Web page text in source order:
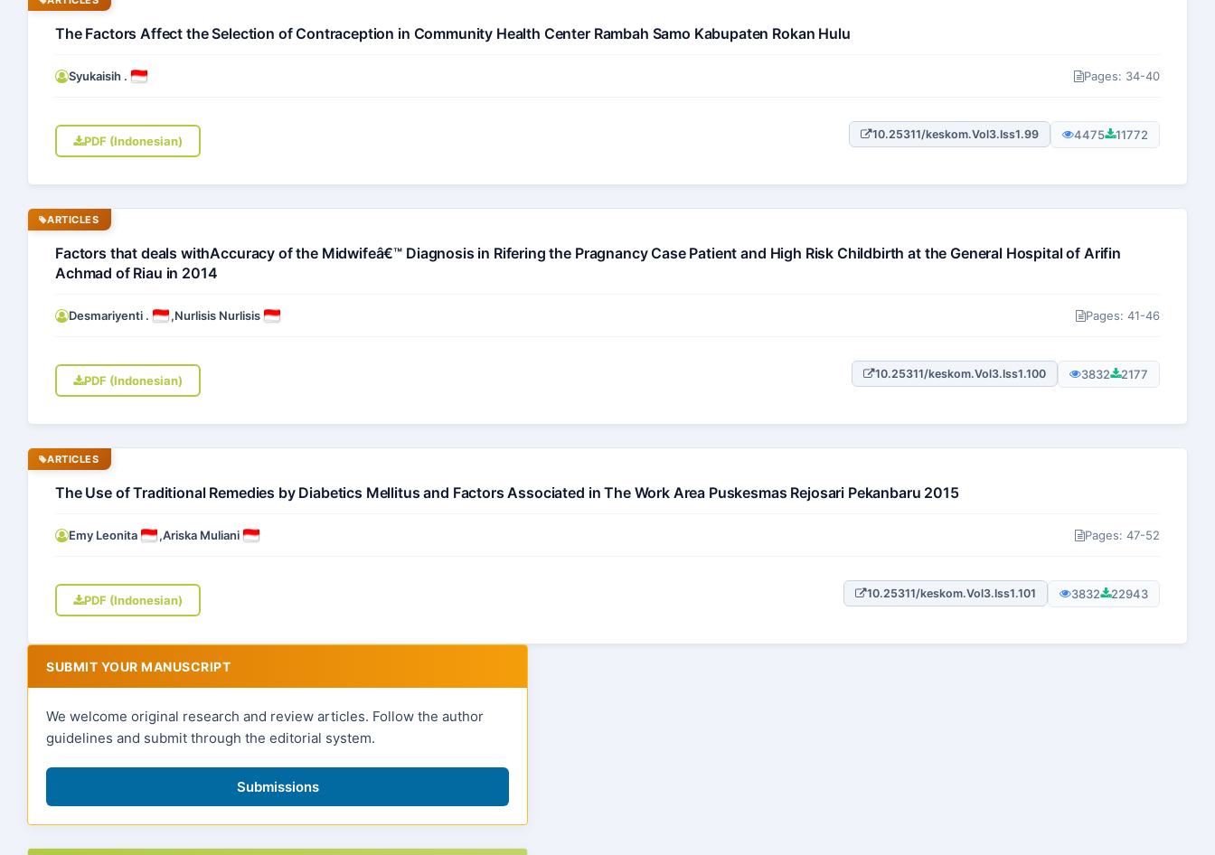
The Factors Affect the Selection of Contraception in Community Health Center Rambah Samo Kabupaten Rokan Hulu
Syukaisih . Pages: 34-40
PDF (Indonesian) 10.25311/keskom.Vol3.Iss1.99 4475 11772
ARTICLES
Factors that deals withAccuracy of the Midwifeâ€™ Diagnosis in Rifering the Pragnancy Case Patient and High Risk Childbirth at the General Hospital of Arifin
Achmad of Riau in 2014
Desmariyenti . ,Nurlisis Nurlisis Pages: 41-46
PDF (Indonesian) 10.25311/keskom.Vol3.Iss1.100 3832 2177
ARTICLES
The Use of Traditional Remedies by Diabetics Mellitus and Factors Associated in The Work Area Puskesmas Rejosari Pekanbaru 2015
Emy Leonita ,Ariska Muliani Pages: 47-52
PDF (Indonesian) 10.25311/keskom.Vol3.Iss1.101 3832 22943
SUBMIT YOUR MANUSCRIPT
We welcome original research and review articles. Follow the author
guidelines and submit through the editorial system.
Submissions